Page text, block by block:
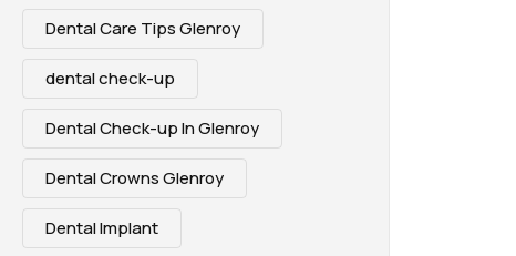
Dental Care Tips Glenroy
dental check-up
Dental Check-up In Glenroy
Dental Crowns Glenroy
Dental Implant